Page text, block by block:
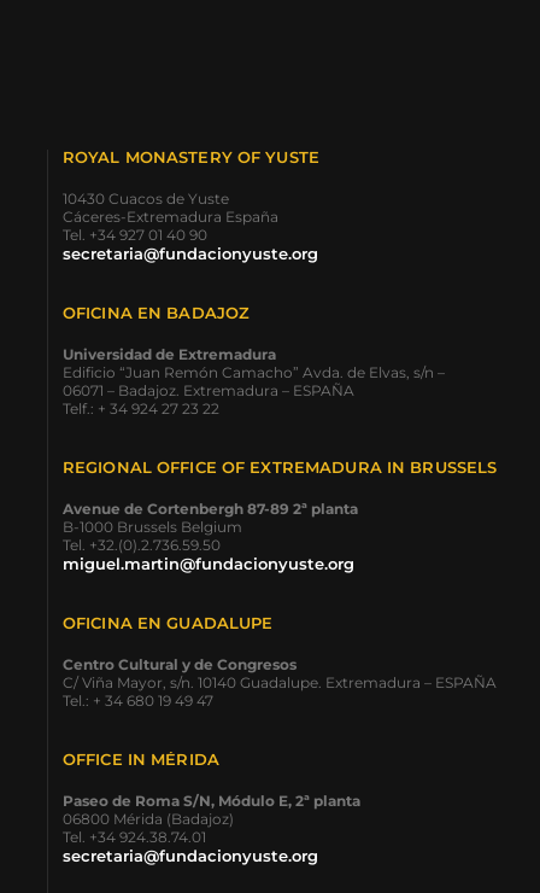
ROYAL MONASTERY OF YUSTE
10430 Cuacos de Yuste
Cáceres-Extremadura España
Tel. +34 927 01 40 90
secretaria@fundacionyuste.org
OFICINA EN BADAJOZ
Universidad de Extremadura
Edificio “Juan Remón Camacho” Avda. de Elvas, s/n –
06071 – Badajoz. Extremadura – ESPAÑA
Telf.: + 34 924 27 23 22
REGIONAL OFFICE OF EXTREMADURA IN BRUSSELS
Avenue de Cortenbergh 87-89 2ª planta
B-1000 Brussels Belgium
Tel. +32.(0).2.736.59.50
miguel.martin@fundacionyuste.org
OFICINA EN GUADALUPE
Centro Cultural y de Congresos
C/ Viña Mayor, s/n. 10140 Guadalupe. Extremadura – ESPAÑA
Tel.: + 34 680 19 49 47
OFFICE IN MÉRIDA
Paseo de Roma S/N, Módulo E, 2ª planta
06800 Mérida (Badajoz)
Tel. +34 924.38.74.01
secretaria@fundacionyuste.org